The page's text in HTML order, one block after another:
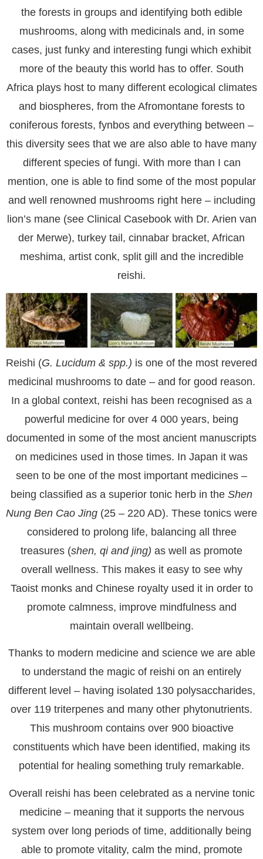
the forests in groups and identifying both edible
mushrooms, along with medicinals and, in some
cases, just funky and interesting fungi which exhibit
more of the beauty this world has to offer. South
Africa plays host to many different ecological climates
and biospheres, from the Afromontane forests to
coniferous forests, fynbos and everything between –
this diversity sees that we are also able to have many
different species of fungi. With more than I can
mention, one is able to find some of the most popular
and well renowned mushrooms right here – including
lion’s mane (see Clinical Casebook with Dr. Arien van
der Merwe), turkey tail, cinnabar bracket, African
meshima, artist conk, split gill and the incredible
reishi.
Reishi (G. Lucidum & spp.) is one of the most revered
medicinal mushrooms to date – and for good reason.
In a global context, reishi has been recognised as a
powerful medicine for over 4 000 years, being
documented in some of the most ancient manuscripts
on medicines used in those times. In Japan it was
seen to be one of the most important medicines –
being classified as a superior tonic herb in the Shen
Nung Ben Cao Jing (25 – 220 AD). These tonics were
considered to prolong life, balancing all three
treasures (shen, qi and jing) as well as promote
overall wellness. This makes it easy to see why
Taoist monks and Chinese royalty used it in order to
promote calmness, improve mindfulness and
maintain overall wellbeing.
Thanks to modern medicine and science we are able
to understand the magic of reishi on an entirely
different level – having isolated 130 polysaccharides,
over 119 triterpenes and many other phytonutrients.
This mushroom contains over 900 bioactive
constituents which have been identified, making its
potential for healing something truly remarkable.
Overall reishi has been celebrated as a nervine tonic
medicine – meaning that it supports the nervous
system over long periods of time, additionally being
able to promote vitality, calm the mind, promote